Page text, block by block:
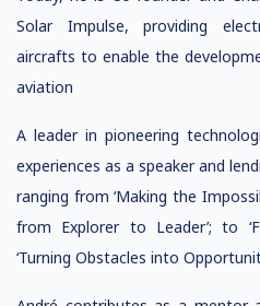
Solar Impulse, providing
aircrafts to enable the
aviation
A leader in pioneering
experiences as a speaker and
ranging from ‘Making the
from Explorer to Leader’; to
‘Turning Obstacles into